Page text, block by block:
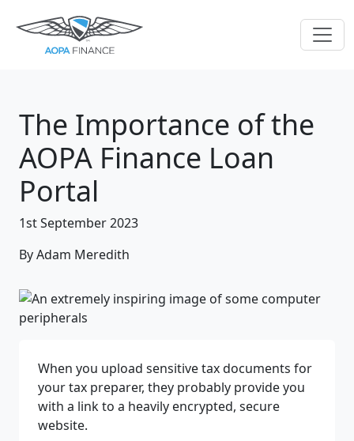
The Importance of the
AOPA Finance Loan
Portal
1st September 2023
By Adam Meredith
When you upload sensitive tax documents for
your tax preparer, they probably provide you
with a link to a heavily encrypted, secure
website.